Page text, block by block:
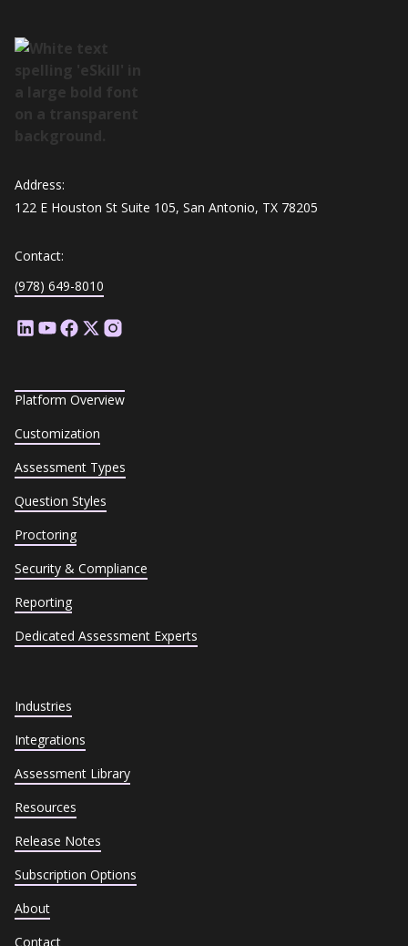
Address:
122 E Houston St Suite 105, San Antonio, TX 78205
Contact:
(978) 649-8010
Platform Overview
Customization
Assessment Types
Question Styles
Proctoring
Security & Compliance
Reporting
Dedicated Assessment Experts
Industries
Integrations
Assessment Library
Resources
Release Notes
Subscription Options
About
Contact